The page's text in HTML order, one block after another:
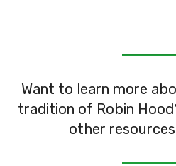
Want to learn more
tradition of Robin
other